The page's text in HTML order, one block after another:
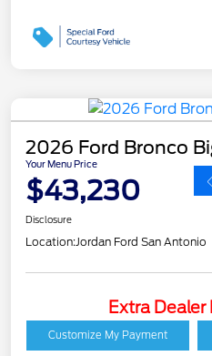
2026 Ford Bronco
Your Menu Price
$43,230
Disclosure
Location:Jordan Ford San Antonio
Extra Dealer
Customize My Payment